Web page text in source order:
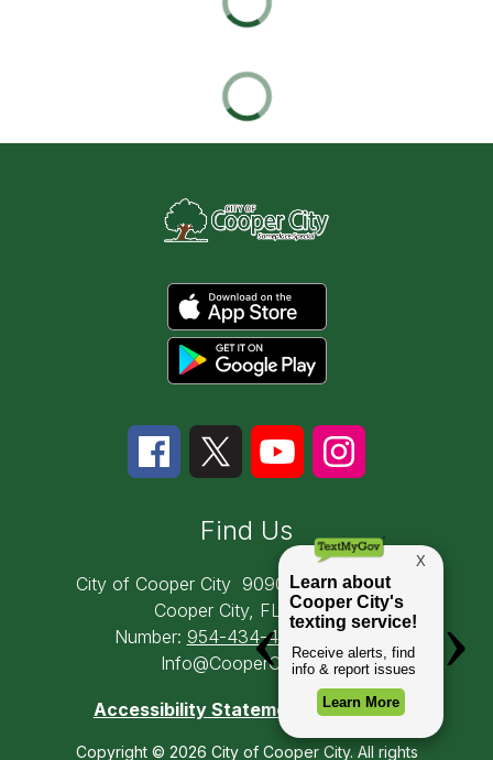
Find Us
City of Cooper City 9090 SW 50th Place
Cooper City, FL 33328
Number: 954-434-4300
Email:
Info@CooperCity.gov
Accessibility Statement
Copyright © 2026 City of Cooper City. All rights